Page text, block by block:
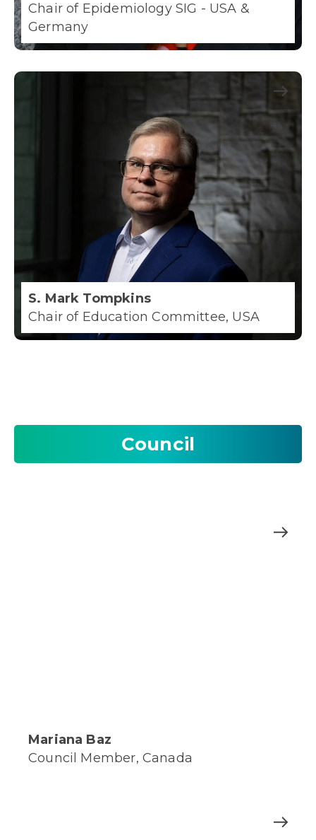
Chair of Epidemiology SIG - USA &
Germany
S. Mark Tompkins
Chair of Education Committee, USA
Council
Mariana Baz
Council Member, Canada